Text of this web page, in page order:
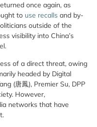
once again, as
to use recalls and by-
outside of the
visibility into China’s
of a direct threat, owing
headed by Digital
(唐鳳), Premier Su, DPP
However,
networks that have